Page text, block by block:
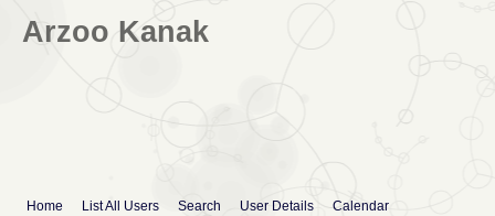
Arzoo Kanak
Home List All Users Search User Details Calendar